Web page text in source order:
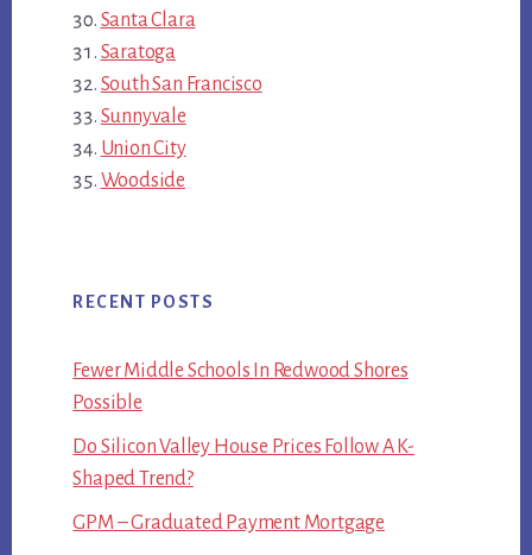
Santa Clara
Saratoga
South San Francisco
Sunnyvale
Union City
Woodside
RECENT POSTS
Fewer Middle Schools In Redwood Shores
Possible
Do Silicon Valley House Prices Follow A K-
Shaped Trend?
GPM – Graduated Payment Mortgage